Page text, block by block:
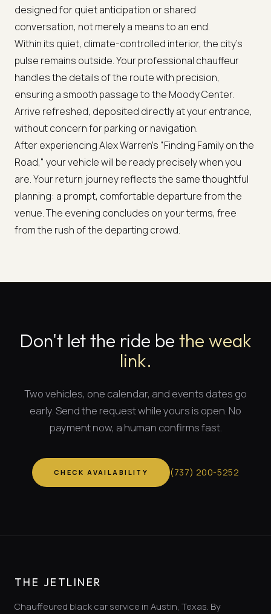
designed for quiet anticipation or shared
conversation, not merely a means to an end.
Within its quiet, climate-controlled interior, the city's
pulse remains outside. Your professional chauffeur
handles the details of the route with precision,
ensuring a smooth passage to the Moody Center.
Arrive refreshed, deposited directly at your entrance,
without concern for parking or navigation.
After experiencing Alex Warren's "Finding Family on the
Road," your vehicle will be ready precisely when you
are. Your return journey reflects the same thoughtful
planning: a prompt, comfortable departure from the
venue. The evening concludes on your terms, free
from the rush of the departing crowd.
Don't let the ride be the weak
link.
Two vehicles, one calendar, and events dates go
early. Send the request while yours is open. No
payment now, a human confirms fast.
CHECK AVAILABILITY (737) 200-5252
THE JETLINER
Chauffeured black car service in Austin, Texas. By